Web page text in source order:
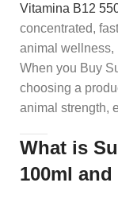
Vitamina B12
concentrated,
animal wellness,
When you Buy
choosing a
animal strength,
What is
100ml